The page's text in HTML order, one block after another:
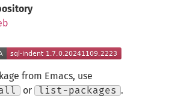
from Emacs, use
or list-packages .